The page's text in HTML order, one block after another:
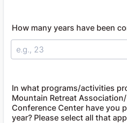
How many years have been
In what programs/activities
Mountain Retreat
Conference Center have you
year? Please select all that